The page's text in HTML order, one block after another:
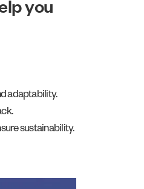
you
adaptability.
sustainability.